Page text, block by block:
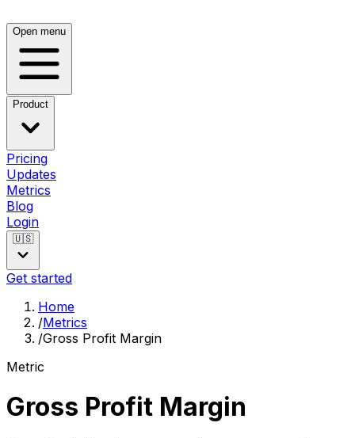
Open menu
Product
Pricing
Updates
Metrics
Blog
Login
🇺🇸
Get started
Home
/Metrics
/Gross Profit Margin
Metric
Gross Profit Margin